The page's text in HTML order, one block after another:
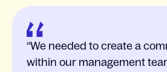
We needed to create a
within our management